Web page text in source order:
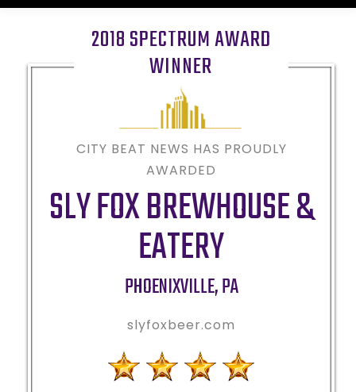
2018 SPECTRUM AWARD
WINNER
CITY BEAT NEWS HAS PROUDLY
AWARDED
SLY FOX BREWHOUSE &
EATERY
PHOENIXVILLE,PA
slyfoxbeer.com